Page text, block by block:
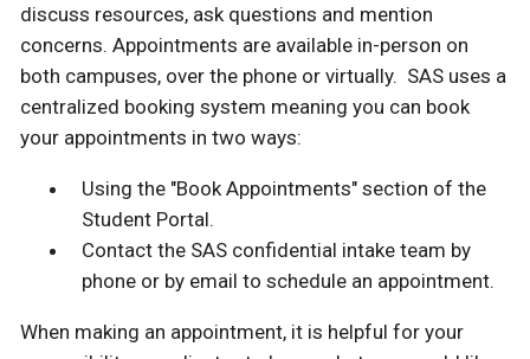
discuss resources, ask questions and mention
concerns. Appointments are available in-person on
both campuses, over the phone or virtually. SAS uses a
centralized booking system meaning you can book
your appointments in two ways:
Using the "Book Appointments" section of the
Student Portal.
Contact the SAS confidential intake team by
phone or by email to schedule an appointment.
When making an appointment, it is helpful for your